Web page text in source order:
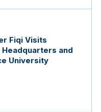
Fiqi Visits
Headquarters and
University